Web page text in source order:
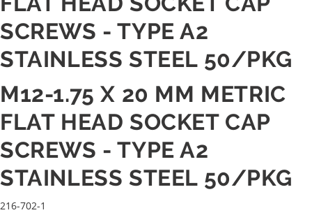
SCREWS - TYPE A2
STAINLESS STEEL 50/PKG
M12-1.75 X 20 MM METRIC
FLAT HEAD SOCKET CAP
SCREWS - TYPE A2
STAINLESS STEEL 50/PKG
216-702-1